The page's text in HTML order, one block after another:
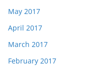
May 2017
April 2017
March 2017
February 2017